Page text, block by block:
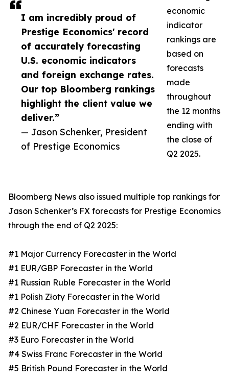
I am incredibly proud of
Prestige Economics' record
of accurately forecasting
U.S. economic indicators
and foreign exchange rates.
Our top Bloomberg rankings
highlight the client value we
deliver.”
— Jason Schenker, President
of Prestige Economics
economic
indicator
rankings are
based on
forecasts
made
throughout
the 12 months
ending with
the close of
Q2 2025.
Bloomberg News also issued multiple top rankings for
Jason Schenker’s FX forecasts for Prestige Economics
through the end of Q2 2025:
#1 Major Currency Forecaster in the World
#1 EUR/GBP Forecaster in the World
#1 Russian Ruble Forecaster in the World
#1 Polish Złoty Forecaster in the World
#2 Chinese Yuan Forecaster in the World
#2 EUR/CHF Forecaster in the World
#3 Euro Forecaster in the World
#4 Swiss Franc Forecaster in the World
#5 British Pound Forecaster in the World